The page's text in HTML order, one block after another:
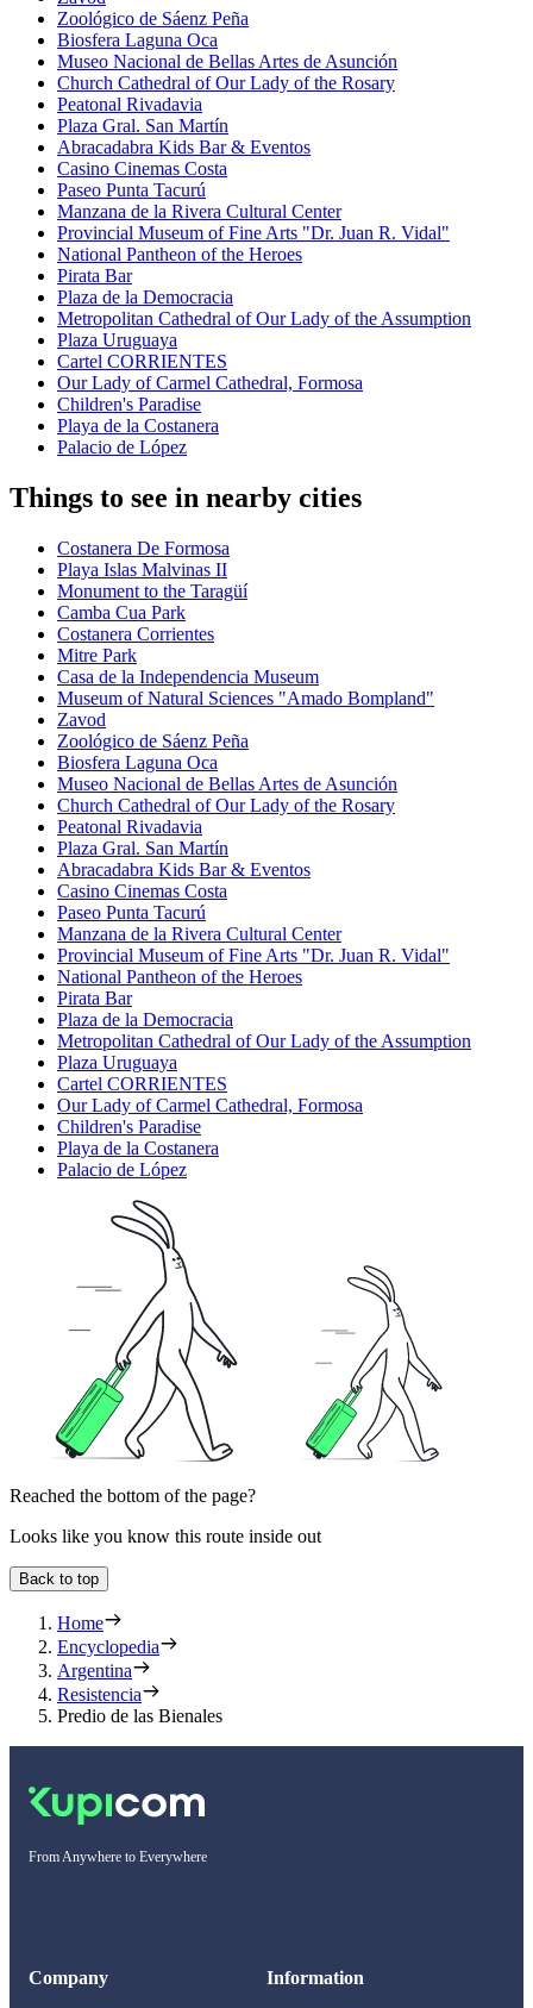
Zoológico de Sáenz Peña
Biosfera Laguna Oca
Museo Nacional de Bellas Artes de Asunción
Church Cathedral of Our Lady of the Rosary
Peatonal Rivadavia
Plaza Gral. San Martín
Abracadabra Kids Bar & Eventos
Casino Cinemas Costa
Paseo Punta Tacurú
Manzana de la Rivera Cultural Center
Provincial Museum of Fine Arts "Dr. Juan R. Vidal"
National Pantheon of the Heroes
Pirata Bar
Plaza de la Democracia
Metropolitan Cathedral of Our Lady of the Assumption
Plaza Uruguaya
Cartel CORRIENTES
Our Lady of Carmel Cathedral, Formosa
Children's Paradise
Playa de la Costanera
Palacio de López
Things to see in nearby cities
Costanera De Formosa
Playa Islas Malvinas II
Monument to the Taragüí
Camba Cua Park
Costanera Corrientes
Mitre Park
Casa de la Independencia Museum
Museum of Natural Sciences "Amado Bompland"
Zavod
Zoológico de Sáenz Peña
Biosfera Laguna Oca
Museo Nacional de Bellas Artes de Asunción
Church Cathedral of Our Lady of the Rosary
Peatonal Rivadavia
Plaza Gral. San Martín
Abracadabra Kids Bar & Eventos
Casino Cinemas Costa
Paseo Punta Tacurú
Manzana de la Rivera Cultural Center
Provincial Museum of Fine Arts "Dr. Juan R. Vidal"
National Pantheon of the Heroes
Pirata Bar
Plaza de la Democracia
Metropolitan Cathedral of Our Lady of the Assumption
Plaza Uruguaya
Cartel CORRIENTES
Our Lady of Carmel Cathedral, Formosa
Children's Paradise
Playa de la Costanera
Palacio de López
Reached the bottom of the page?
Looks like you know this route inside out
Back to top
Home
Encyclopedia
Argentina
Resistencia
Predio de las Bienales
From Anywhere to Everywhere
Company Information